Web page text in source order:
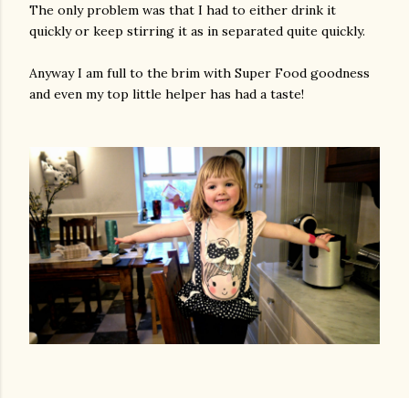
The only problem was that I had to either drink it
quickly or keep stirring it as in separated quite quickly.
Anyway I am full to the brim with Super Food goodness
and even my top little helper has had a taste!